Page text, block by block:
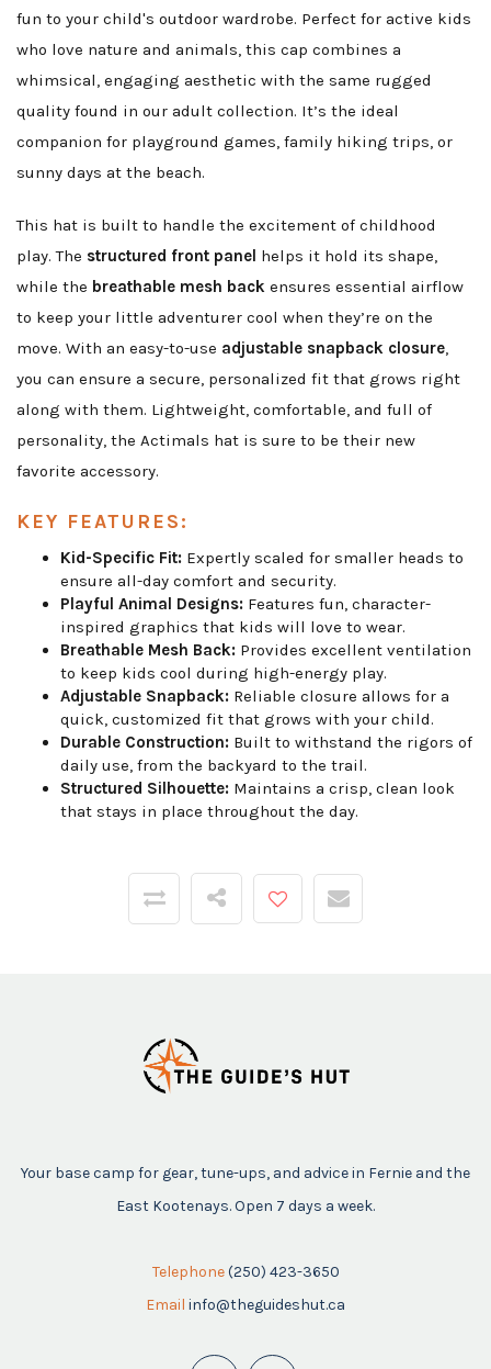
fun to your child's outdoor wardrobe. Perfect for active kids
who love nature and animals, this cap combines a
whimsical, engaging aesthetic with the same rugged
quality found in our adult collection. It’s the ideal
companion for playground games, family hiking trips, or
sunny days at the beach.
This hat is built to handle the excitement of childhood
play. The structured front panel helps it hold its shape,
while the breathable mesh back ensures essential airflow
to keep your little adventurer cool when they’re on the
move. With an easy-to-use adjustable snapback closure,
you can ensure a secure, personalized fit that grows right
along with them. Lightweight, comfortable, and full of
personality, the Actimals hat is sure to be their new
favorite accessory.
KEY FEATURES:
Kid-Specific Fit: Expertly scaled for smaller heads to
ensure all-day comfort and security.
Playful Animal Designs: Features fun, character-
inspired graphics that kids will love to wear.
Breathable Mesh Back: Provides excellent ventilation
to keep kids cool during high-energy play.
Adjustable Snapback: Reliable closure allows for a
quick, customized fit that grows with your child.
Durable Construction: Built to withstand the rigors of
daily use, from the backyard to the trail.
Structured Silhouette: Maintains a crisp, clean look
that stays in place throughout the day.
Your base camp for gear, tune-ups, and advice in Fernie and the
East Kootenays. Open 7 days a week.
Telephone (250) 423-3650
Email info@theguideshut.ca